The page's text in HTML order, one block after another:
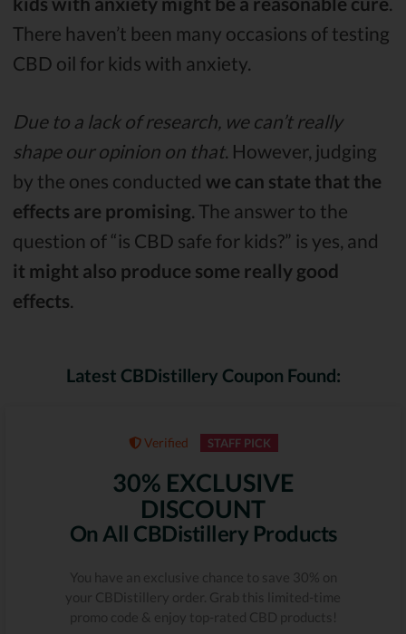
There haven’t been many occasions of testing
CBD oil for kids with anxiety.
Due to a lack of research, we can’t really
shape our opinion on that. However, judging
by the ones conducted we can state that the
effects are promising. The answer to the
question of “is CBD safe for kids?” is yes, and
it might also produce some really good
effects.
Latest CBDistillery Coupon Found:
Verified STAFF PICK
30% EXCLUSIVE
DISCOUNT
On All CBDistillery Products
You have an exclusive chance to save 30% on
your CBDistillery order. Grab this limited-time
promo code & enjoy top-rated CBD products!